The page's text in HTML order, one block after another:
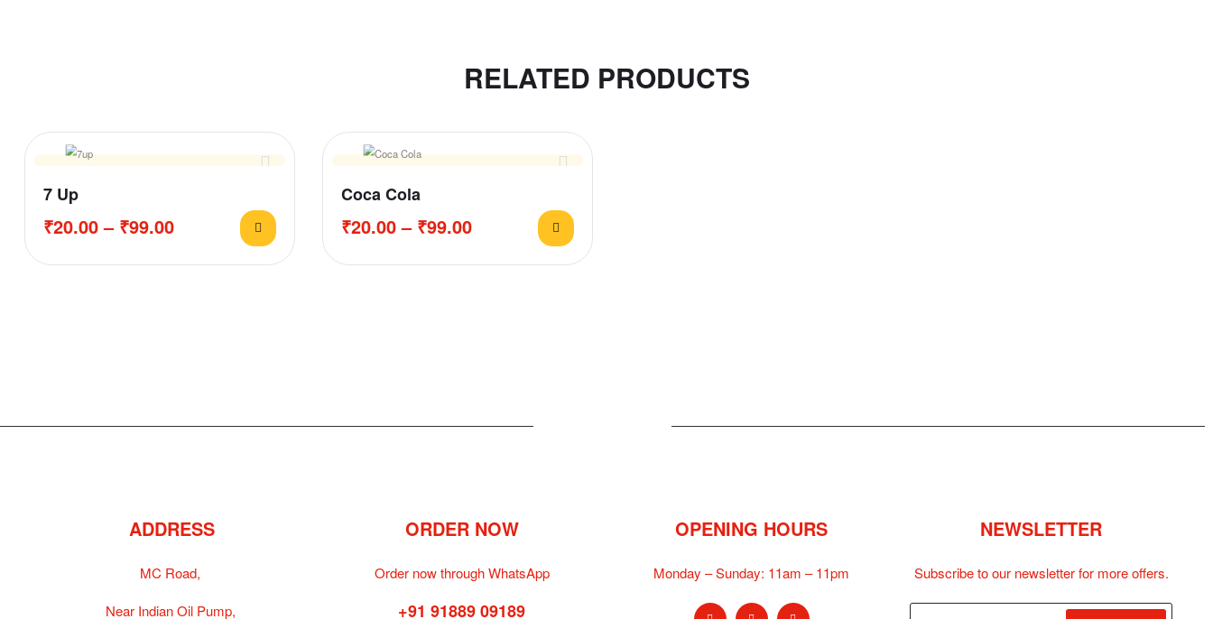
RELATED PRODUCTS
7 Up
₹20.00– ₹99.00
Coca Cola
₹20.00– ₹99.00
ADDRESS
MC Road,
Near Indian Oil Pump,
ORDER NOW
Order now through WhatsApp
+91 91889 09189
OPENING HOURS
Monday – Sunday: 11am – 11pm
NEWSLETTER
Subscribe to our newsletter for more offers.